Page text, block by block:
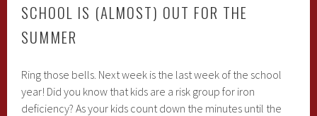
SCHOOL IS (ALMOST) OUT FOR THE
SUMMER
Ring those bells. Next week is the last week of the school
year! Did you know that kids are a risk group for iron
deficiency? As your kids count down the minutes until the